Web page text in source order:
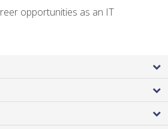
opportunities as an IT